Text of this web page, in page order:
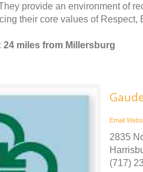
provide an environment of
their core values of
miles from Millersburg
Email
2835
(717)